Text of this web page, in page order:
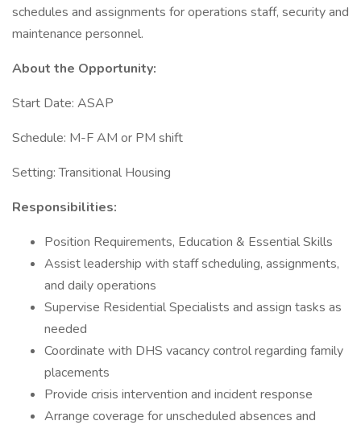
schedules and assignments for operations staff, security and
maintenance personnel.
About the Opportunity:
Start Date: ASAP
Schedule: M-F AM or PM shift
Setting: Transitional Housing
Responsibilities:
Position Requirements, Education & Essential Skills
Assist leadership with staff scheduling, assignments,
and daily operations
Supervise Residential Specialists and assign tasks as
needed
Coordinate with DHS vacancy control regarding family
placements
Provide crisis intervention and incident response
Arrange coverage for unscheduled absences and